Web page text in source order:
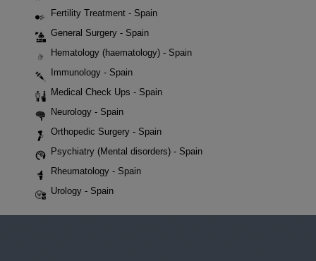
Fertility Treatment - Spain
General Surgery - Spain
Hematology (haematology) - Spain
Immunology - Spain
Medical Check Ups - Spain
Neurology - Spain
Orthopedic Surgery - Spain
Psychiatry (Mental disorders) - Spain
Rheumatology - Spain
Urology - Spain